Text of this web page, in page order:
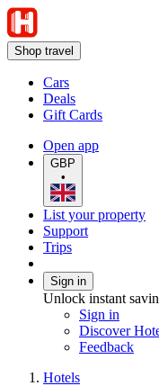
Shop travel
Cars
Deals
Gift Cards
Open app
GBP
•
List your property
Support
Trips
Sign in
Unlock instant
Sign in
Discover
Feedback
Hotels